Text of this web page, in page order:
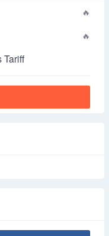
Tariff